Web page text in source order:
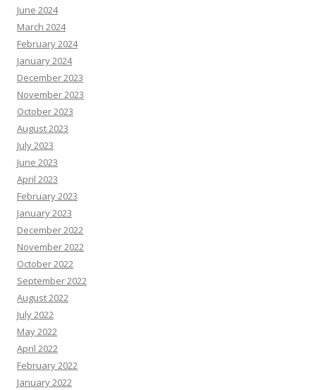
June 2024
March 2024
February 2024
January 2024
December 2023
November 2023
October 2023
August 2023
July 2023
June 2023
April 2023
February 2023
January 2023
December 2022
November 2022
October 2022
September 2022
August 2022
July 2022
May 2022
April 2022
February 2022
January 2022